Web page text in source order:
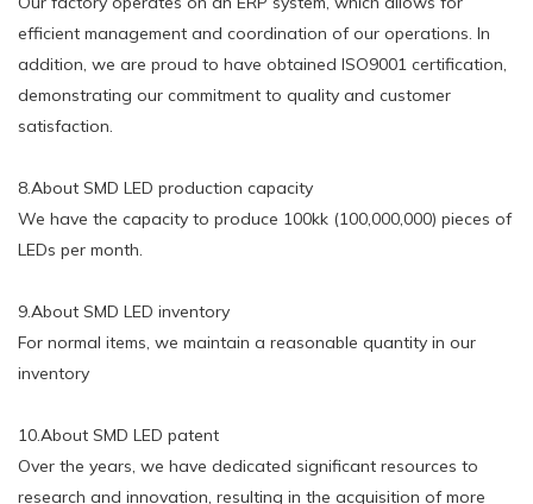
efficient management and coordination of our operations. In
addition, we are proud to have obtained ISO9001 certification,
demonstrating our commitment to quality and customer
satisfaction.
8.About SMD LED production capacity
We have the capacity to produce 100kk (100,000,000) pieces of
LEDs per month.
9.About SMD LED inventory
For normal items, we maintain a reasonable quantity in our
inventory
10.About SMD LED patent
Over the years, we have dedicated significant resources to
research and innovation, resulting in the acquisition of more